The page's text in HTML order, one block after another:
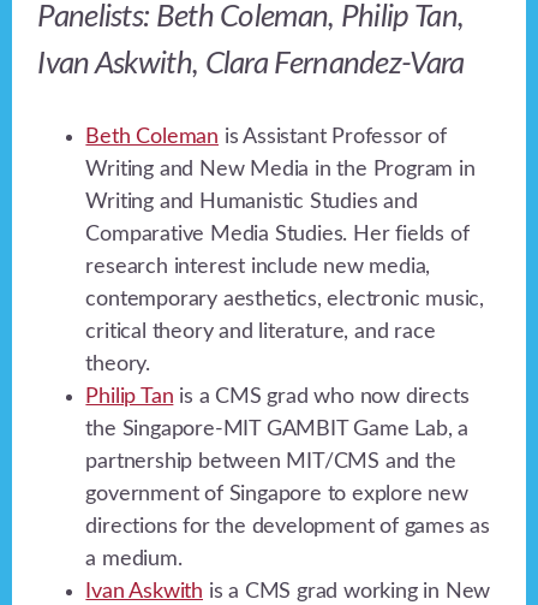
Panelists: Beth Coleman, Philip Tan,
Ivan Askwith, Clara Fernandez-Vara
Beth Coleman is Assistant Professor of
Writing and New Media in the Program in
Writing and Humanistic Studies and
Comparative Media Studies. Her fields of
research interest include new media,
contemporary aesthetics, electronic music,
critical theory and literature, and race
theory.
Philip Tan is a CMS grad who now directs
the Singapore-MIT GAMBIT Game Lab, a
partnership between MIT/CMS and the
government of Singapore to explore new
directions for the development of games as
a medium.
Ivan Askwith is a CMS grad working in New